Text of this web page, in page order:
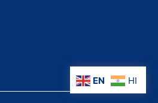
EN HI